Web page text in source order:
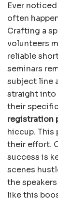
Ever
often
Crafting a
volunteers
reliable
seminars
subject line
straight into
their
registration
hiccup. This
their effort.
success is
scenes
the
like this